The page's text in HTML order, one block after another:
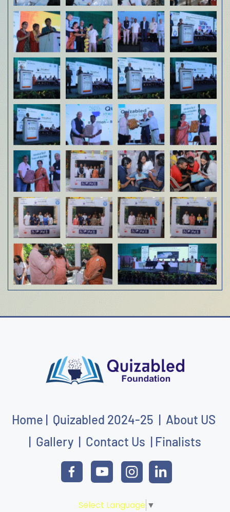
Home | Quizabled 2024-25 | About US
| Gallery | Contact Us | Finalists
Select Language ▼